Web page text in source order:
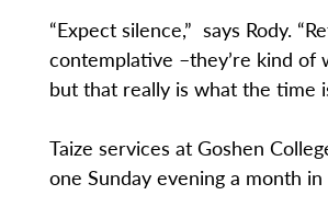
“Expect silence,” says Rody.
contemplative –they’re kind of
but that really is what the time
Taize services at Goshen
one Sunday evening a month